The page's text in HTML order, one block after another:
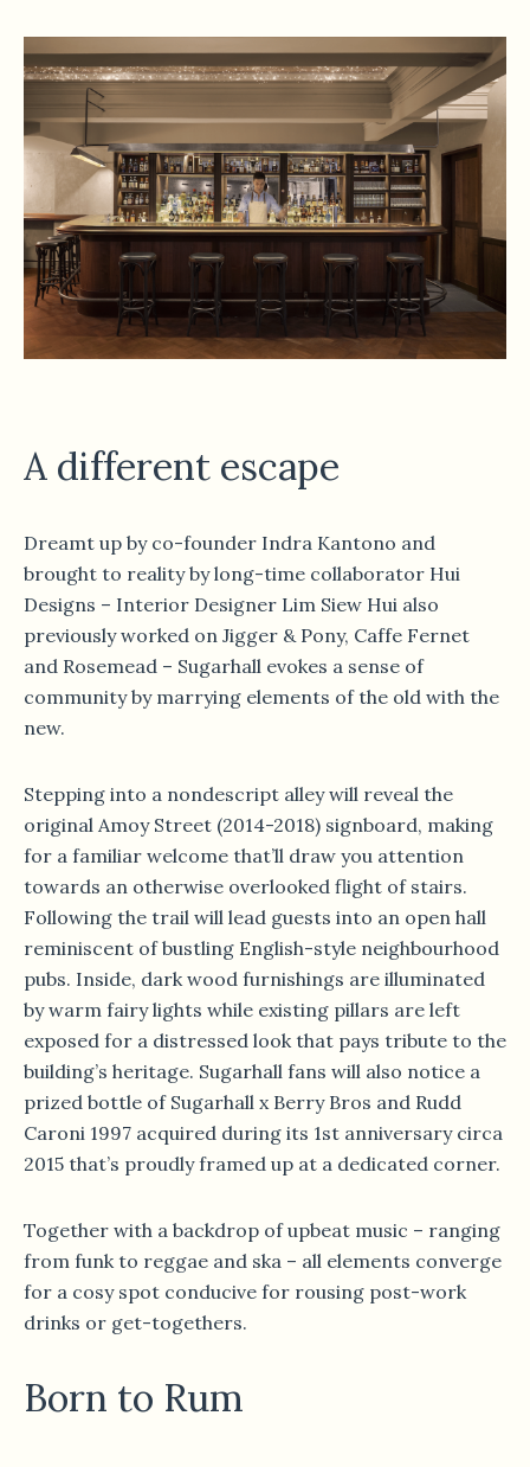
A different escape
Dreamt up by co-founder Indra Kantono and
brought to reality by long-time collaborator Hui
Designs – Interior Designer Lim Siew Hui also
previously worked on Jigger & Pony, Caffe Fernet
and Rosemead – Sugarhall evokes a sense of
community by marrying elements of the old with the
new.
Stepping into a nondescript alley will reveal the
original Amoy Street (2014-2018) signboard, making
for a familiar welcome that’ll draw you attention
towards an otherwise overlooked flight of stairs.
Following the trail will lead guests into an open hall
reminiscent of bustling English-style neighbourhood
pubs. Inside, dark wood furnishings are illuminated
by warm fairy lights while existing pillars are left
exposed for a distressed look that pays tribute to the
building’s heritage. Sugarhall fans will also notice a
prized bottle of Sugarhall x Berry Bros and Rudd
Caroni 1997 acquired during its 1st anniversary circa
2015 that’s proudly framed up at a dedicated corner.
Together with a backdrop of upbeat music – ranging
from funk to reggae and ska – all elements converge
for a cosy spot conducive for rousing post-work
drinks or get-togethers.
Born to Rum